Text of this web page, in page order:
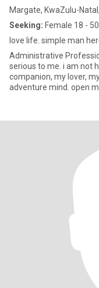
Margate, KwaZulu-
Seeking: Female 18 - 50
love life. simple man
Administrative
serious to me. i am not
companion, my lover,
adventure mind. open